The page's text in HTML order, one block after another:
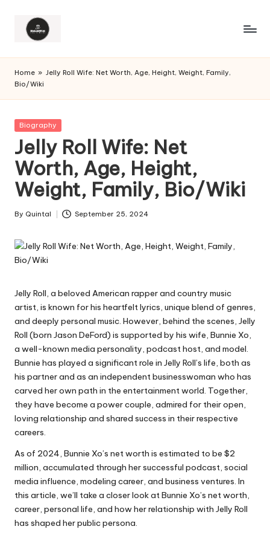
Home » Jelly Roll Wife: Net Worth, Age, Height, Weight, Family,
Bio/Wiki
Posted
Biography
Jelly Roll Wife: Net
Worth, Age, Height,
Weight, Family, Bio/Wiki
Posted
By Quintal September 25, 2024
Jelly Roll, a beloved American rapper and country music
artist, is known for his heartfelt lyrics, unique blend of genres,
and deeply personal music. However, behind the scenes, Jelly
Roll (born Jason DeFord) is supported by his wife, Bunnie Xo,
a well-known media personality, podcast host, and model.
Bunnie has played a significant role in Jelly Roll’s life, both as
his partner and as an independent businesswoman who has
carved her own path in the entertainment world. Together,
they have become a power couple, admired for their open,
loving relationship and shared success in their respective
careers.
As of 2024, Bunnie Xo’s net worth is estimated to be $2
million, accumulated through her successful podcast, social
media influence, modeling career, and business ventures. In
this article, we’ll take a closer look at Bunnie Xo’s net worth,
career, personal life, and how her relationship with Jelly Roll
has shaped her public persona.